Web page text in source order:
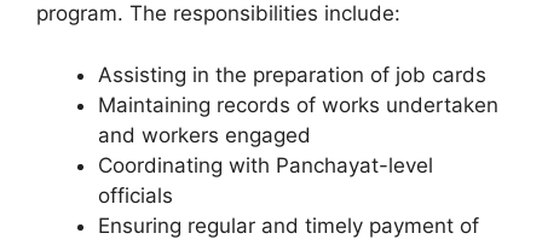
program. The responsibilities include:
Assisting in the preparation of job cards
Maintaining records of works undertaken
and workers engaged
Coordinating with Panchayat-level
officials
Ensuring regular and timely payment of